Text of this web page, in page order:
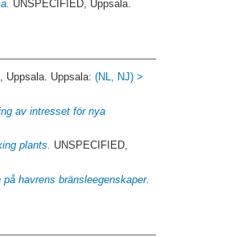
UNSPECIFIED, Uppsala.
Uppsala. Uppsala:(NL, NJ) >
av intresset för nya
plants. UNSPECIFIED,
havrens bränsleegenskaper.